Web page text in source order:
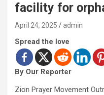
facility for
April 24, 2025 admin
Spread the love
By Our Reporter
Zion Prayer Movement